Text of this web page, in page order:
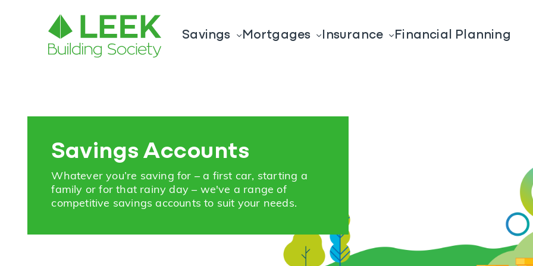
Savings Mortgages Insurance Financial Planning
Savings Accounts
Whatever you’re saving for – a first car, starting a
family or for that rainy day – we've a range of
competitive savings accounts to suit your needs.